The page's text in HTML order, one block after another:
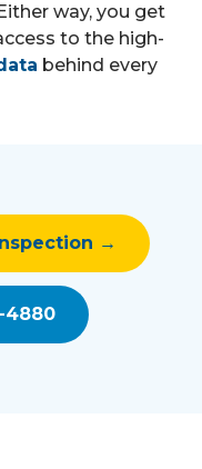
way, you get
to the high-
behind every
→
4880